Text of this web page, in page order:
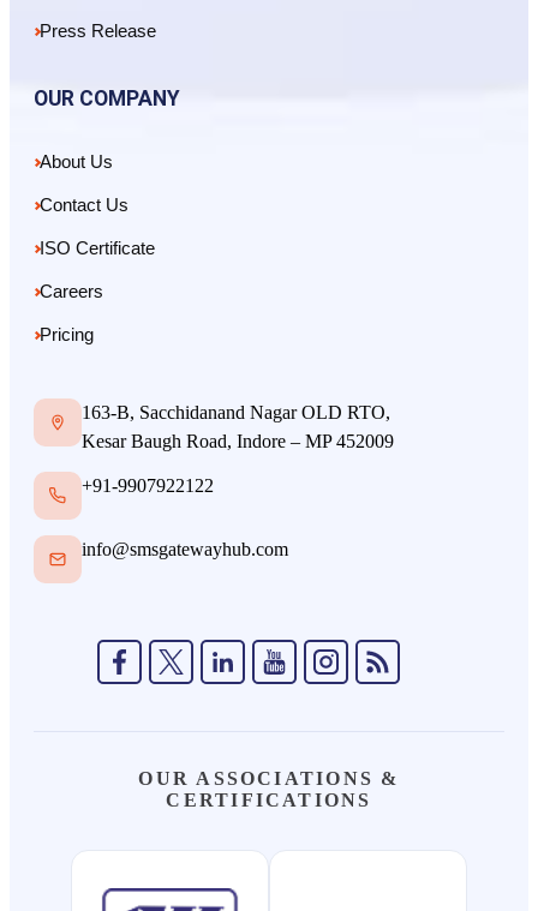
Press Release
OUR COMPANY
About Us
Contact Us
ISO Certificate
Careers
Pricing
163-B, Sacchidanand Nagar OLD RTO,
Kesar Baugh Road, Indore – MP 452009
+91-9907922122
info@smsgatewayhub.com
OUR ASSOCIATIONS &
CERTIFICATIONS